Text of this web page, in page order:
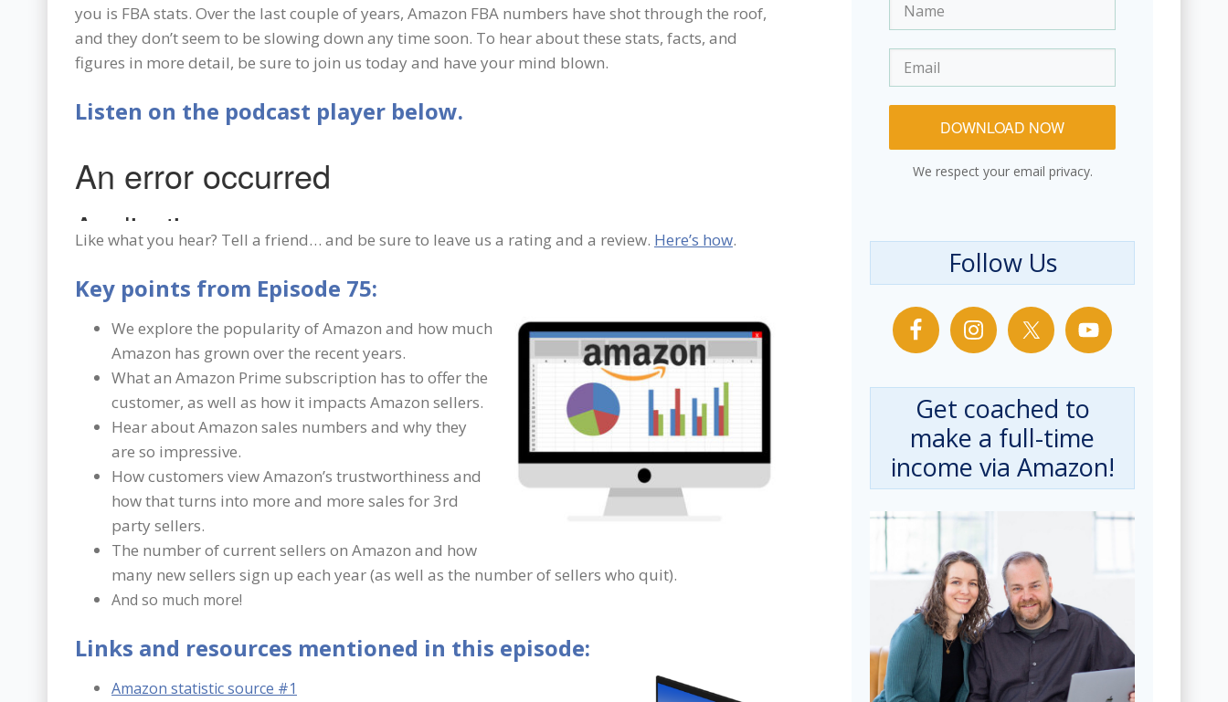
you is FBA stats. Over the last couple of years, Amazon FBA numbers have shot through the roof,
and they don’t seem to be slowing down any time soon. To hear about these stats, facts, and
figures in more detail, be sure to join us today and have your mind blown.
Listen on the podcast player below.
Like what you hear? Tell a friend… and be sure to leave us a rating and a review. Here’s how.
Key points from Episode 75:
We explore the popularity of Amazon and how much
Amazon has grown over the recent years.
What an Amazon Prime subscription has to offer the
customer, as well as how it impacts Amazon sellers.
Hear about Amazon sales numbers and why they
are so impressive.
How customers view Amazon’s trustworthiness and
how that turns into more and more sales for 3rd
party sellers.
The number of current sellers on Amazon and how
many new sellers sign up each year (as well as the number of sellers who quit).
And so much more!
Links and resources mentioned in this episode:
Amazon statistic source #1
DOWNLOAD NOW
We respect your email privacy.
Follow Us
Get coached to
make a full-time
income via Amazon!